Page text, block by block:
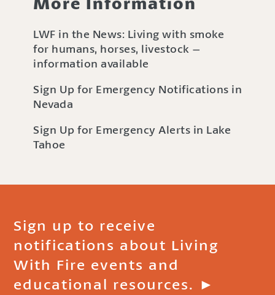
LWF in the News: Living with smoke
for humans, horses, livestock –
information available
Sign Up for Emergency Notifications in
Nevada
Sign Up for Emergency Alerts in Lake
Tahoe
Sign up to receive
notifications about Living
With Fire events and
educational resources. ►